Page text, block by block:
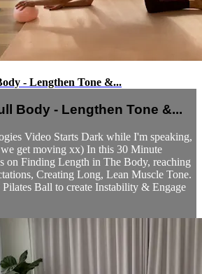
- Lengthen Tone &...
Body - Lengthen Tone &...
Video Starts Dark while I'm speaking,
get moving xx) In this 30 Minute
on Finding Length in The Body, reaching
Creating Long, Lean Muscle Tone.
Ball to create Instability & Engage